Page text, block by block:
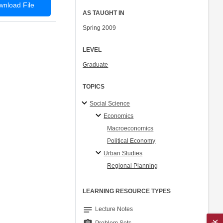
File
AS TAUGHT IN
Spring 2009
LEVEL
Graduate
TOPICS
Social Science
Economics
Macroeconomics
Political Economy
Urban Studies
Regional Planning
LEARNING RESOURCE TYPES
notes Lecture Notes